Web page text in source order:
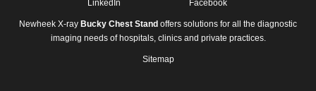
LinkedIn Facebook
Newheek X-ray Bucky Chest Stand offers solutions for all the diagnostic
imaging needs of hospitals, clinics and private practices.
Sitemap